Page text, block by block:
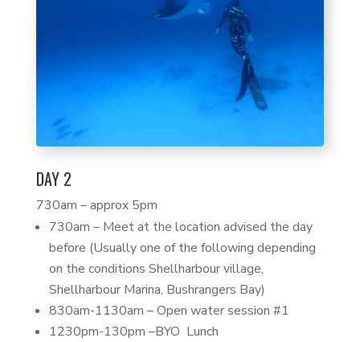
DAY 2
730am – approx 5pm
730am – Meet at the location advised the day
before (Usually one of the following depending
on the conditions Shellharbour village,
Shellharbour Marina, Bushrangers Bay)
830am-1130am – Open water session #1
1230pm-130pm –BYO Lunch